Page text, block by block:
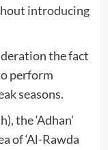
introducing
the fact
perform
seasons.
the ‘Adhan’
of ‘Al-Rawda